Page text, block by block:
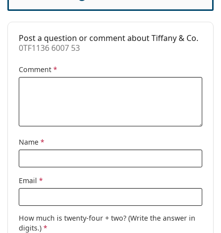
Cleaning cloth:
Yes
Other
Gender:
Women
Brand:
Post a question or comment about Tiffany & Co.
0TF1136 6007 53
Comment *
Name *
Email *
How much is twenty-four + two? (Write the answer in
digits.) *